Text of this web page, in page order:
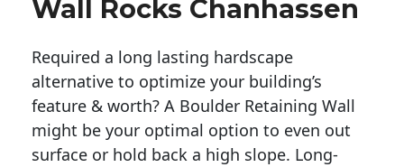
Wall Rocks Chanhassen
Required a long lasting hardscape
alternative to optimize your building’s
feature & worth? A Boulder Retaining Wall
might be your optimal option to even out
surface or hold back a high slope. Long-